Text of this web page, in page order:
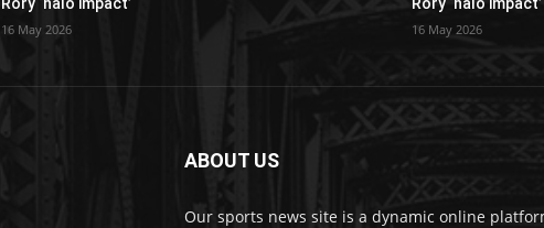
16 May 2026 16 May 2026
ABOUT US
Our sports news site is a dynamic online